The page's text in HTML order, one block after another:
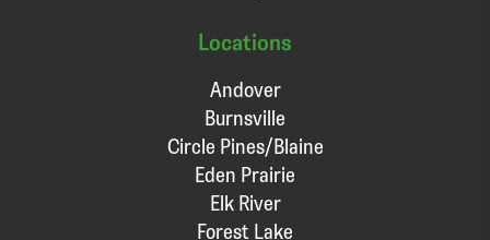
Locations
Andover
Burnsville
Circle Pines/Blaine
Eden Prairie
Elk River
Forest Lake